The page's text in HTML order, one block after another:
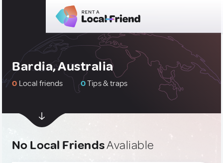
Bardia, Australia
0 Local friends 0Tips & traps
No Local FriendsAvaliable